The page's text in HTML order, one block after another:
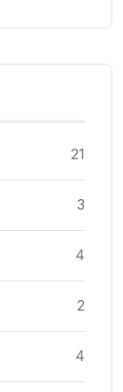
21
3
4
2
4